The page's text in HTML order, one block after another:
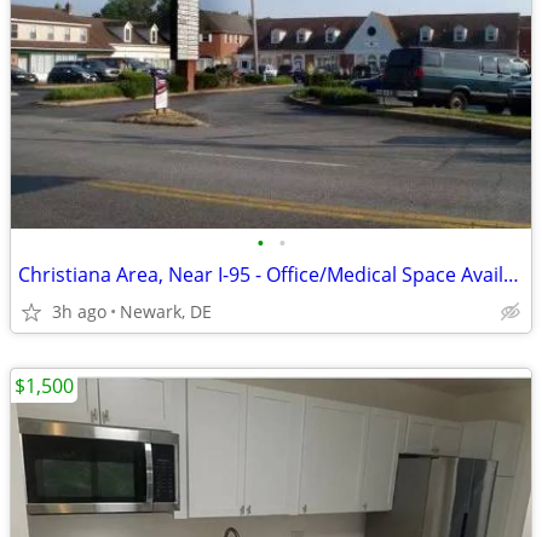
• •
Christiana Area, Near I-95 - Office/Medical Space Available, 1200 SF
3h ago Newark, DE
$1,500